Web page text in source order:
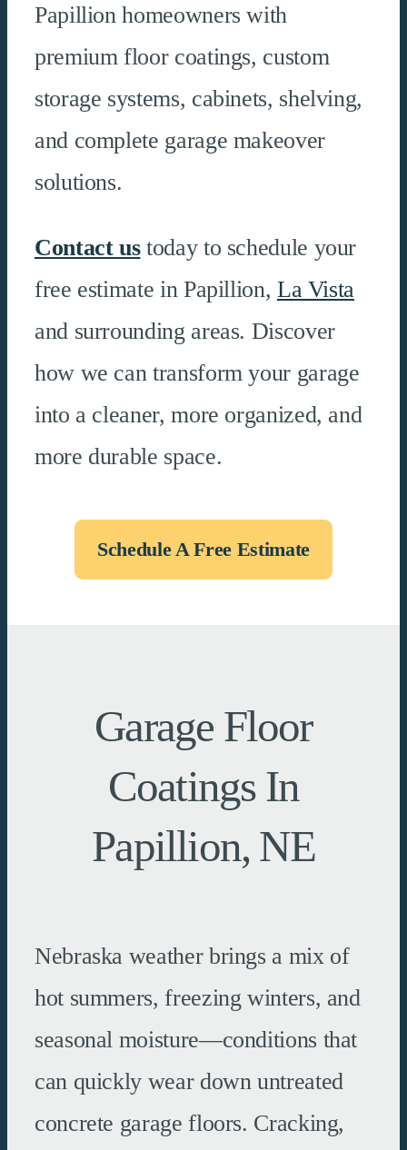
Papillion homeowners with
premium floor coatings, custom
storage systems, cabinets, shelving,
and complete garage makeover
solutions.
Contact ustoday to schedule your
free estimate in Papillion, La Vista
and surrounding areas. Discover
how we can transform your garage
into a cleaner, more organized, and
more durable space.
Schedule A Free Estimate
Garage Floor
Coatings In
Papillion, NE
Nebraska weather brings a mix of
hot summers, freezing winters, and
seasonal moisture—conditions that
can quickly wear down untreated
concrete garage floors. Cracking,